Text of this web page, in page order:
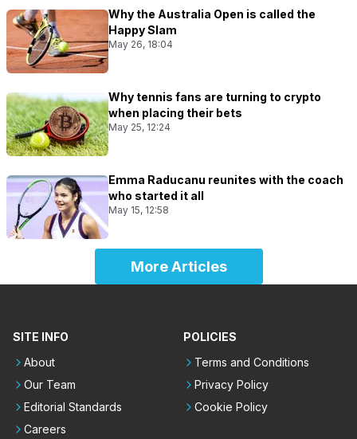
Why the Australia Open is called the
Happy Slam
May 26, 18:04
Why tennis fans are turning to crypto
when placing their bets
May 25, 12:24
Emma Raducanu reunites with the coach
who started it all
May 15, 12:58
More Articles
SITE INFO
About
Our Team
Editorial Standards
Careers
POLICIES
Terms and Conditions
Privacy Policy
Cookie Policy